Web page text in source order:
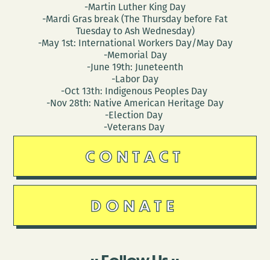
-Martin Luther King Day
-Mardi Gras break (The Thursday before Fat
Tuesday to Ash Wednesday)
-May 1st: International Workers Day/May Day
-Memorial Day
-June 19th: Juneteenth
-Labor Day
-Oct 13th: Indigenous Peoples Day
-Nov 28th: Native American Heritage Day
-Election Day
-Veterans Day
CONTACT
DONATE